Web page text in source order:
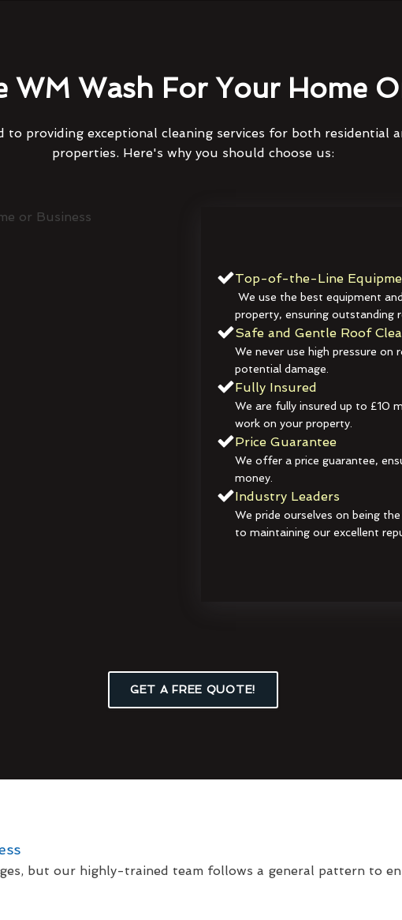
WM Wash For Your Home
to providing exceptional cleaning services for both residential
properties. Here's why you should choose us:
Top-of-the-Line
We use the best equipment
property, ensuring outstanding
Safe and Gentle Roof
We never use high pressure
potential damage.
Fully Insured
We are fully insured up to £10
work on your property.
Price Guarantee
We offer a price guarantee,
money.
Industry Leaders
We pride ourselves on being
to maintaining our excellent
GET A FREE QUOTE!
but our highly-trained team follows a general pattern to